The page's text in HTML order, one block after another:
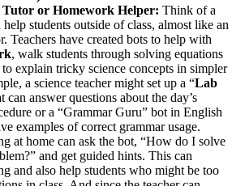
Tutor or Homework Helper: Think of a
help students outside of class, almost like an
Teachers have created bots to help with
, walk students through solving equations
explain tricky science concepts in simpler
a science teacher might set up a “Lab
can answer questions about the day’s
or a “Grammar Guru” bot in English
examples of correct grammar usage.
at home can ask the bot, “How do I solve
and get guided hints. This can
and also help students who might be too